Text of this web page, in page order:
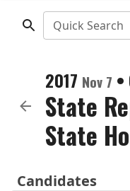
Quick Search
2017 Nov 7 •
State
State
Candidates